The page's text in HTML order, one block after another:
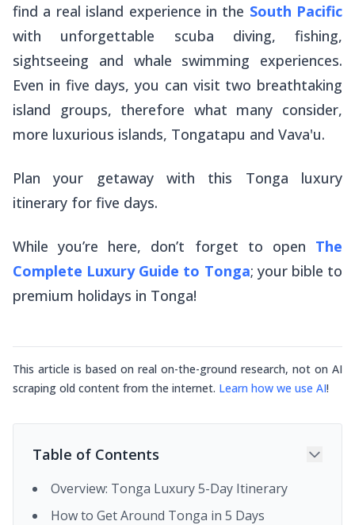
find a real island experience in the South Pacific
with unforgettable scuba diving, fishing,
sightseeing and whale swimming experiences.
Even in five days, you can visit two breathtaking
island groups, therefore what many consider,
more luxurious islands, Tongatapu and Vava'u.
Plan your getaway with this Tonga luxury
itinerary for five days.
While you’re here, don’t forget to open The
Complete Luxury Guide to Tonga; your bible to
premium holidays in Tonga!
This article is based on real on-the-ground research, not on AI
scraping old content from the internet. Learn how we use AI!
Table of Contents
Overview: Tonga Luxury 5-Day Itinerary
How to Get Around Tonga in 5 Days